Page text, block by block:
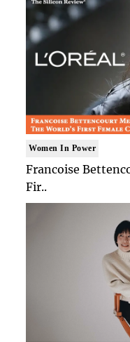
Women In Power
Francoise
Fir..